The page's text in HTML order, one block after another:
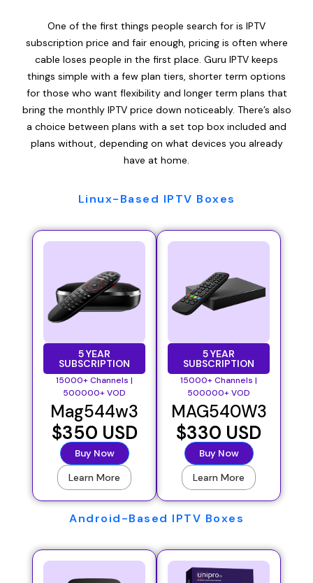
One of the first things people search for is IPTV
subscription price and fair enough, pricing is often where
cable loses people in the first place. Guru IPTV keeps
things simple with a few plan tiers, shorter term options
for those who want flexibility and longer term plans that
bring the monthly IPTV price down noticeably. There’s also
a choice between plans with a set top box included and
plans without, depending on what devices you already
have at home.
Linux-Based IPTV Boxes
5 YEAR
SUBSCRIPTION
15000+ Channels |
500000+ VOD
Mag544w3
$350 USD
Buy Now
Learn More
5 YEAR
SUBSCRIPTION
15000+ Channels |
500000+ VOD
MAG540W3
$330 USD
Buy Now
Learn More
Android-Based IPTV Boxes